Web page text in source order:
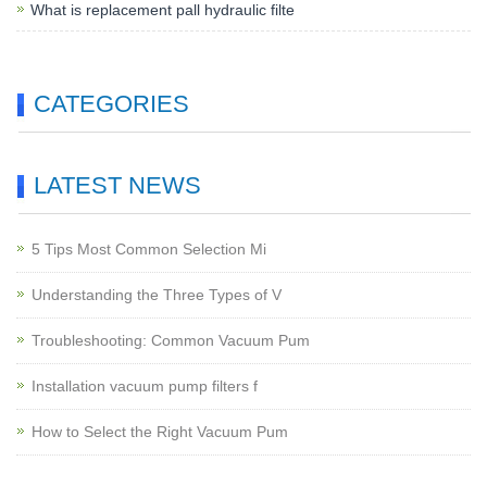
What is replacement pall hydraulic filte
CATEGORIES
LATEST NEWS
5 Tips Most Common Selection Mi
Understanding the Three Types of V
Troubleshooting: Common Vacuum Pum
Installation vacuum pump filters f
How to Select the Right Vacuum Pum